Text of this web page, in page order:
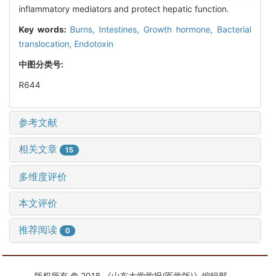
inflammatory mediators and protect hepatic function.
Key words: Burns, Intestines, Growth hormone, Bacterial
translocation, Endotoxin
中图分类号:
R644
参考文献
相关文章 15
多维度评价
本文评价
推荐阅读 0